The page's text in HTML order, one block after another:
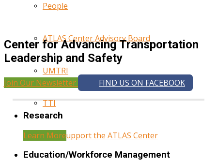
People
ATLAS Center Advisory Board
UMTRI
TTI
Help Support the ATLAS Center
Center for Advancing Transportation
Leadership and Safety
Join Our Newsletter FIND US ON FACEBOOK
Research
Learn More
Education/Workforce Management